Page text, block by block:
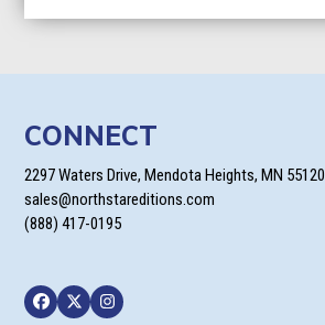
CONNECT
2297 Waters Drive, Mendota Heights, MN 55120
sales@northstareditions.com
(888) 417-0195
Facebook
TwitterInstagram